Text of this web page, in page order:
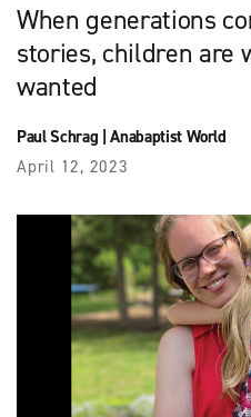
When generations
stories, children are
wanted
Paul Schrag |Anabaptist World
April 12, 2023